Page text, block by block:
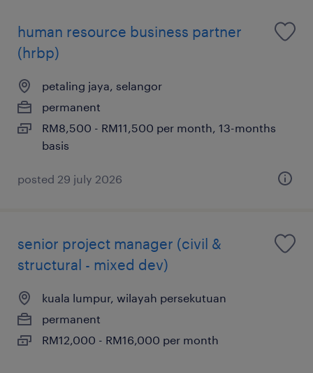
human resource business partner
(hrbp)
petaling jaya, selangor
permanent
RM8,500 - RM11,500 per month, 13-months
basis
posted 29 july 2026
senior project manager (civil &
structural - mixed dev)
kuala lumpur, wilayah persekutuan
permanent
RM12,000 - RM16,000 per month